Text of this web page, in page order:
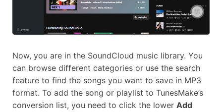
Now, you are in the SoundCloud music library. You
can browse different categories or use the search
feature to find the songs you want to save in MP3
format. To add the song or playlist to TunesMake’s
conversion list, you need to click the lower Add